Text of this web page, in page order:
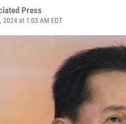
Press
at 1:03 AM EDT